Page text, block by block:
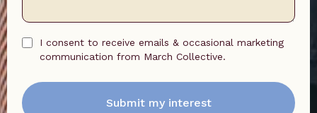
I consent to receive emails & occasional marketing
communication from March Collective.
Submit my interest